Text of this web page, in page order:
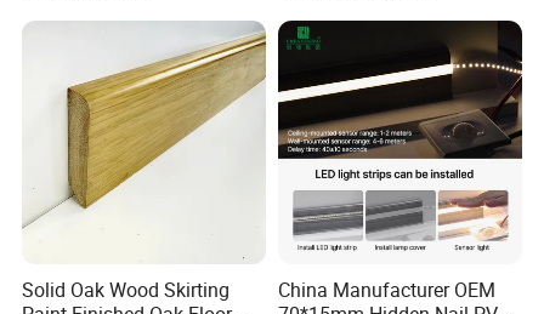
Solid Oak Wood Skirting
China Manufacturer OEM